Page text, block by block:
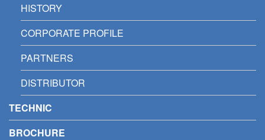
HISTORY
CORPORATE PROFILE
PARTNERS
DISTRIBUTOR
TECHNIC
BROCHURE